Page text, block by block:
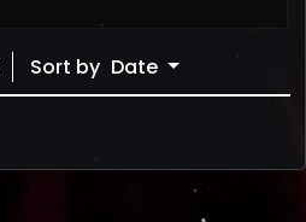
Sort by Date